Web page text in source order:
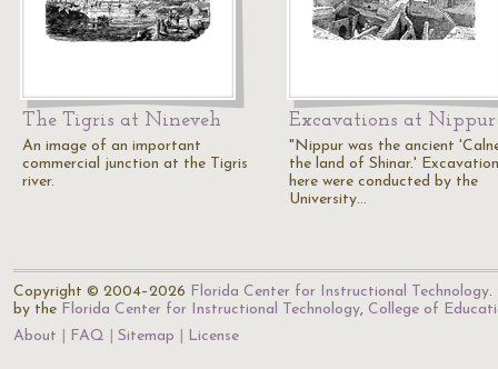
The Tigris at Nineveh
An image of an important
commercial junction at the Tigris
river.
Excavations at Nippur
"Nippur was the ancient
the land of Shinar.'
here were conducted by the
University…
Copyright © 2004–2026 Florida Center for Instructional Technology.
by the Florida Center for Instructional Technology, College of
About
FAQ Sitemap License